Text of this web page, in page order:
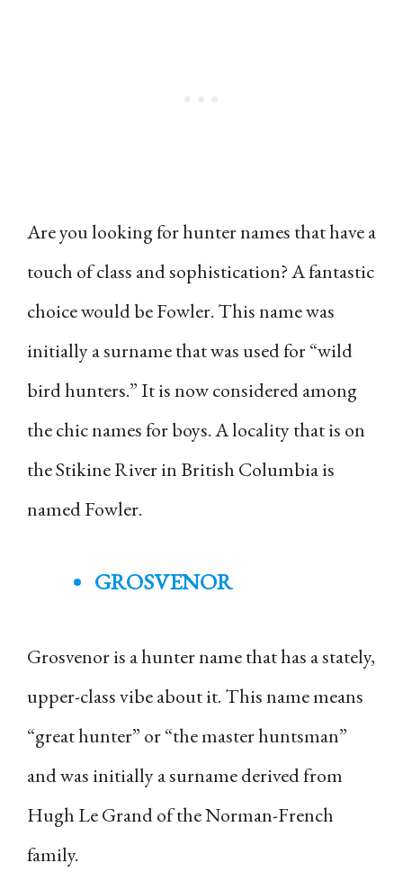
Are you looking for hunter names that have a
touch of class and sophistication? A fantastic
choice would be Fowler. This name was
initially a surname that was used for “wild
bird hunters.” It is now considered among
the chic names for boys. A locality that is on
the Stikine River in British Columbia is
named Fowler.
GROSVENOR
Grosvenor is a hunter name that has a stately,
upper-class vibe about it. This name means
“great hunter” or “the master huntsman”
and was initially a surname derived from
Hugh Le Grand of the Norman-French
family.